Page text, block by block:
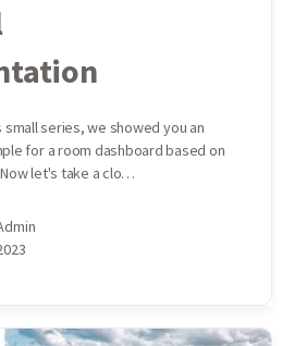
series, we showed you an
for a room dashboard based on
Now let's take a clo…